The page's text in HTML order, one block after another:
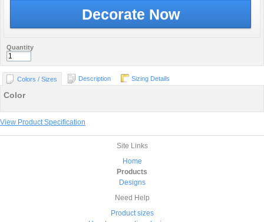
Decorate Now
Quantity
Colors / Sizes Description Sizing Details
Color
View Product Specification
Site Links
Home
Products
Designs
Need Help
Product sizes